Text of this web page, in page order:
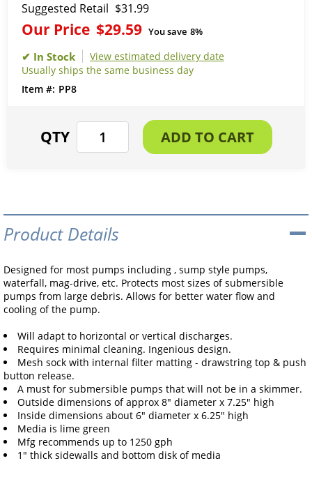
Suggested Retail $31.99
Our Price $29.59 You save 8%
View estimated delivery date
Usually ships the same business day
PP8
Product Details
Designed for most pumps including , sump style pumps,
waterfall, mag-drive, etc. Protects most sizes of submersible
pumps from large debris. Allows for better water flow and
cooling of the pump.
Will adapt to horizontal or vertical discharges.
Requires minimal cleaning. Ingenious design.
Mesh sock with internal filter matting - drawstring top & push
button release.
A must for submersible pumps that will not be in a skimmer.
Outside dimensions of approx 8" diameter x 7.25" high
Inside dimensions about 6" diameter x 6.25" high
Media is lime green
Mfg recommends up to 1250 gph
1" thick sidewalls and bottom disk of media